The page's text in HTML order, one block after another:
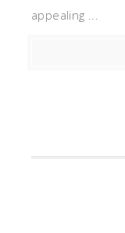
appealing ...